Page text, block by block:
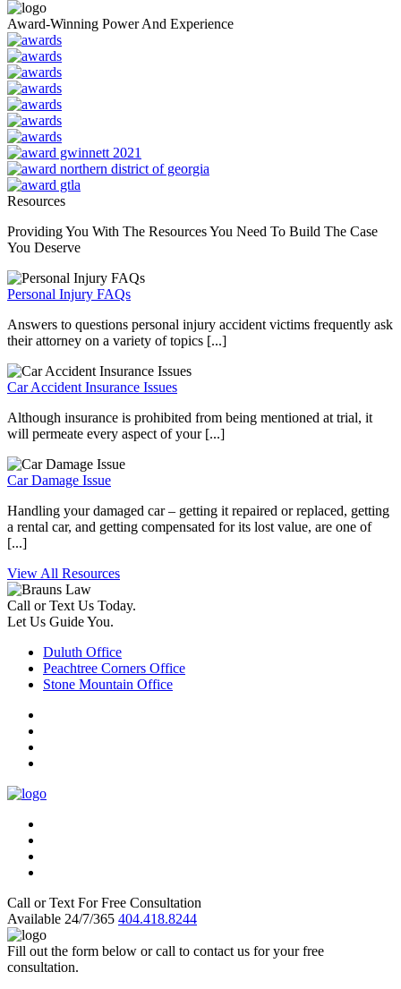
Award-Winning Power And Experience
Resources
Providing You With The Resources You Need To Build The Case
You Deserve
Personal Injury FAQs
Answers to questions personal injury accident victims frequently ask
their attorney on a variety of topics [...]
Car Accident Insurance Issues
Although insurance is prohibited from being mentioned at trial, it
will permeate every aspect of your [...]
Car Damage Issue
Handling your damaged car – getting it repaired or replaced, getting
a rental car, and getting compensated for its lost value, are one of
[...]
View All Resources
Call or Text Us Today.
Let Us Guide You.
Duluth Office
Peachtree Corners Office
Stone Mountain Office
Call or Text For Free Consultation
Available 24/7/365 404.418.8244
Fill out the form below or call to contact us for your free
consultation.